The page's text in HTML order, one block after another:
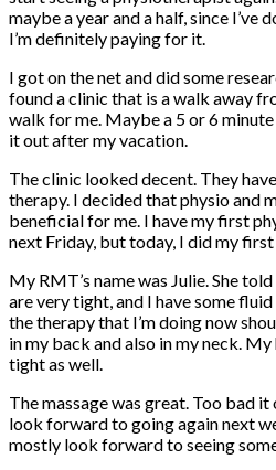
maybe a year and a half, since I’ve
I’m definitely paying for it.
I got on the net and did some
found a clinic that is a walk away
walk for me. Maybe a 5 or 6
it out after my vacation.
The clinic looked decent. They
therapy. I decided that physio and
beneficial for me. I have my first
next Friday, but today, I did my first
My RMT’s name was Julie. She
are very tight, and I have some
the therapy that I’m doing now
in my back and also in my neck.
tight as well.
The massage was great. Too bad
look forward to going again next
mostly look forward to seeing